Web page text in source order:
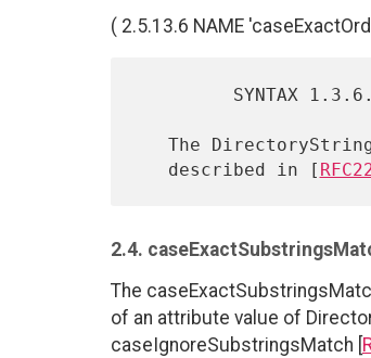
( 2.5.13.6 NAME
   described in [
2.4.
The
of an attribute value of
caseIgnoreSubstringsMatch [